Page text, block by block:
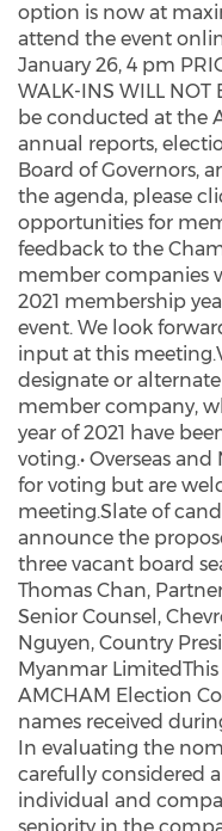
option is now at
attend the event
January 26, 4 pm
WALK-INS WILL NOT
be conducted at the
annual reports,
Board of Governors,
the agenda, please
opportunities for
feedback to the
member companies
2021 membership
event. We look
input at this
designate or
member company,
year of 2021 have
voting.• Overseas
for voting but are
meeting.Slate of
announce the
three vacant board
Thomas Chan,
Senior Counsel,
Nguyen, Country
Myanmar
AMCHAM Election
names received
In evaluating the
carefully considered
individual and